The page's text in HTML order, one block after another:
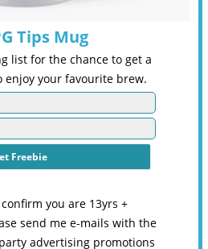
Tips Mug
list for the chance to get a
enjoy your favourite brew.
you are 13yrs +
send me e-mails with the
advertising promotions